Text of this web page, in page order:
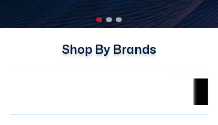
Shop By Brands